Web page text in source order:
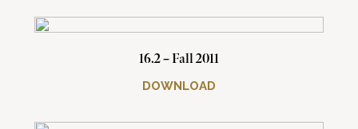
16.2 – Fall 2011
DOWNLOAD